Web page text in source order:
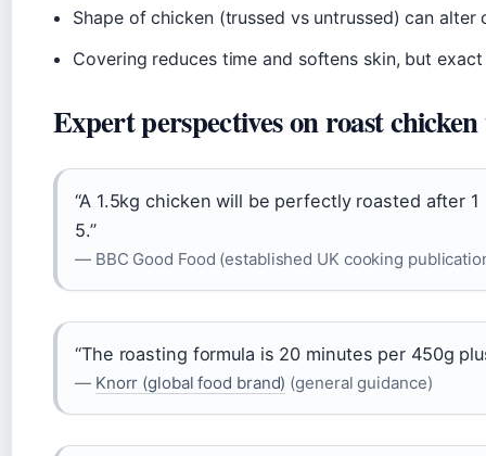
Shape of chicken (trussed vs untrussed) can alter
Covering reduces time and softens skin, but
Expert perspectives on roast
“A 1.5kg chicken will be perfectly roasted after
5.”
— BBC Good Food (established UK cooking
“The roasting formula is 20 minutes per 450g
— Knorr (global food brand) (general guidance)